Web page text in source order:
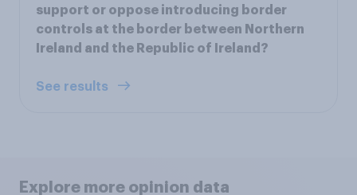
support or oppose introducing border
controls at the border between Northern
Ireland and the Republic of Ireland?
See results
Explore more opinion data